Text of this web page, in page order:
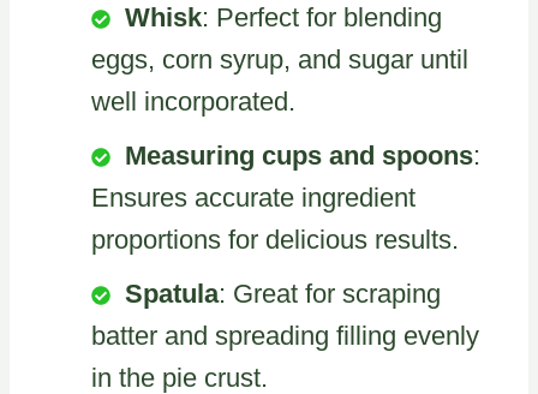
Whisk: Perfect for blending
eggs, corn syrup, and sugar until
well incorporated.
Measuring cups and spoons:
Ensures accurate ingredient
proportions for delicious results.
Spatula: Great for scraping
batter and spreading filling evenly
in the pie crust.